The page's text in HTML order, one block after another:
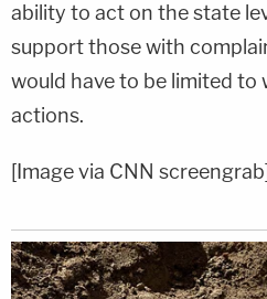
ability to act on the state
support those with
would have to be limited to
actions.
[Image via CNN screengrab]